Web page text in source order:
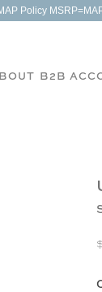
Policy
B2B